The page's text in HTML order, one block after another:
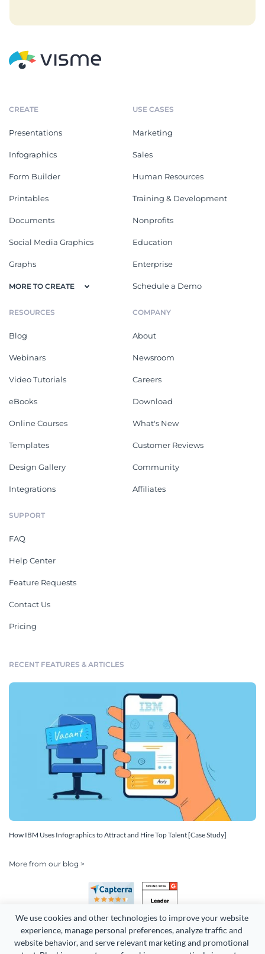
We use cookies and other technologies to improve your website
experience, manage personal preferences, analyze traffic and
website behavior, and serve relevant marketing and promotional
CREATE
Presentations
Infographics
Form Builder
Printables
Documents
Social Media Graphics
Graphs
MORE TO CREATE
USE CASES
Marketing
Sales
Human Resources
Training & Development
Nonprofits
Education
Enterprise
Schedule a Demo
RESOURCES
Blog
Webinars
Video Tutorials
eBooks
Online Courses
Templates
Design Gallery
Integrations
COMPANY
About
Newsroom
Careers
Download
What's New
Customer Reviews
Community
Affiliates
SUPPORT
FAQ
Help Center
Feature Requests
Contact Us
Pricing
RECENT FEATURES & ARTICLES
How IBM Uses Infographics to Attract and Hire Top Talent [Case Study]
More from our blog >